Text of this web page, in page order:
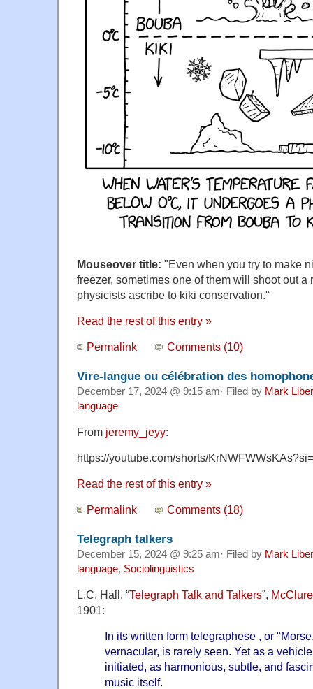
Mouseover title: "Even when you try to make
freezer, sometimes one of them will shoot out
physicists ascribe to kiki conservation."
Read the rest of this entry »
Permalink Comments (10)
Vire-langue ou célébration des
December 17, 2024 @ 9:15 am· Filed by Mark
language
From jeremy_jeyy:
https://youtube.com/shorts/
Read the rest of this entry »
Permalink Comments (18)
Telegraph talkers
December 15, 2024 @ 9:25 am· Filed by Mark
language, Sociolinguistics
L.C. Hall, “Telegraph Talk and Talkers”,
1901:
In its written form telegraphese , or
vernacular, is rarely seen. Yet as a
initiated, as harmonious, subtle, and
music itself.